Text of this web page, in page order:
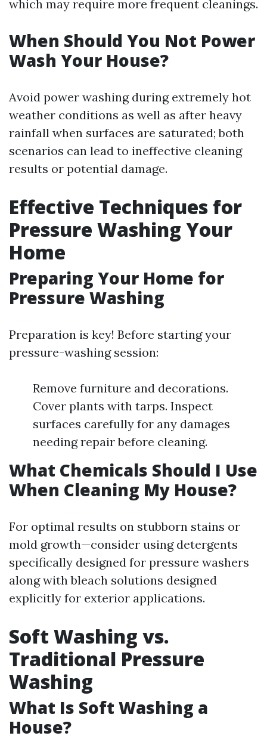
which may require more frequent cleanings.
When Should You Not Power
Wash Your House?
Avoid power washing during extremely hot
weather conditions as well as after heavy
rainfall when surfaces are saturated; both
scenarios can lead to ineffective cleaning
results or potential damage.
Effective Techniques for
Pressure Washing Your
Home
Preparing Your Home for
Pressure Washing
Preparation is key! Before starting your
pressure-washing session:
Remove furniture and decorations.
Cover plants with tarps. Inspect
surfaces carefully for any damages
needing repair before cleaning.
What Chemicals Should I Use
When Cleaning My House?
For optimal results on stubborn stains or
mold growth—consider using detergents
specifically designed for pressure washers
along with bleach solutions designed
explicitly for exterior applications.
Soft Washing vs.
Traditional Pressure
Washing
What Is Soft Washing a
House?